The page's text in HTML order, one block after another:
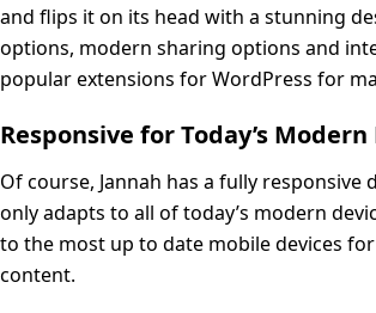
and flips it on its head with a stunning
options, modern sharing options and
popular extensions for WordPress for
Responsive for Today’s Modern
Of course, Jannah has a fully responsive
only adapts to all of today’s modern
to the most up to date mobile devices
content.